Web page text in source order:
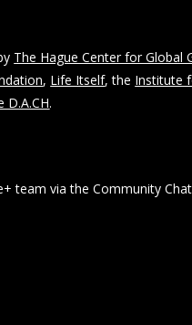
The Hague Center for Global
, Life Itself, the Institute
D.A.CH.
team via the Community